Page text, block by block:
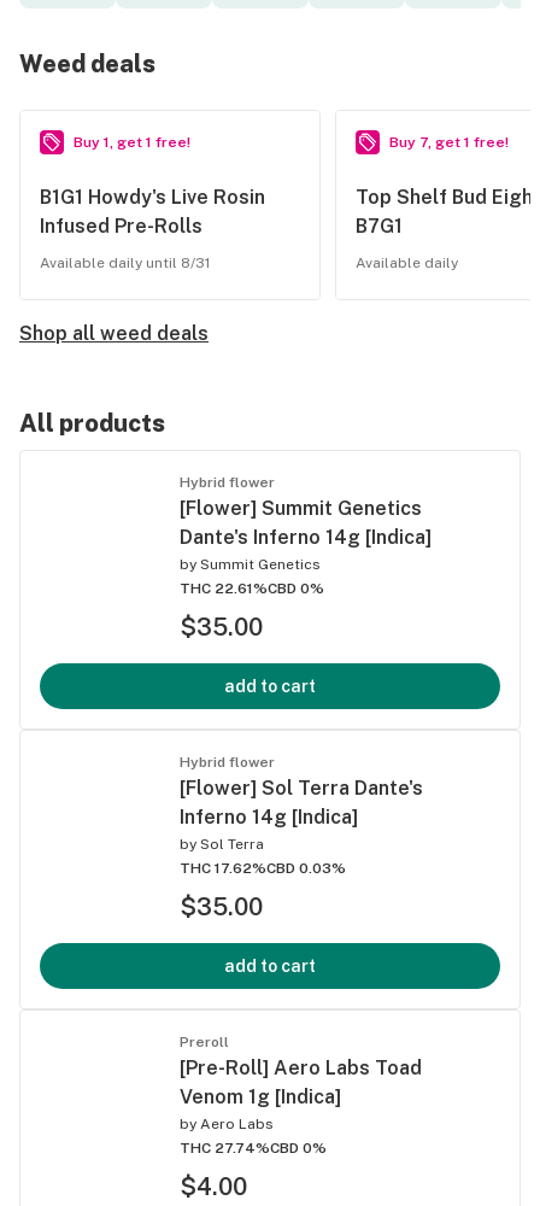
Weed deals
Buy 1, get 1 free!
B1G1 Howdy's Live Rosin
Infused Pre-Rolls
Available daily until 8/31
Buy 7, get 1 free!
Top Shelf Bud
B7G1
Available daily
Shop all weed deals
All products
Hybrid flower
[Flower] Summit Genetics
Dante's Inferno 14g [Indica]
by Summit Genetics
THC 22.61%CBD 0%
$35.00
add to cart
Hybrid flower
[Flower] Sol Terra Dante's
Inferno 14g [Indica]
by Sol Terra
THC 17.62%CBD 0.03%
$35.00
add to cart
Preroll
[Pre-Roll] Aero Labs Toad
Venom 1g [Indica]
by Aero Labs
THC 27.74%CBD 0%
$4.00